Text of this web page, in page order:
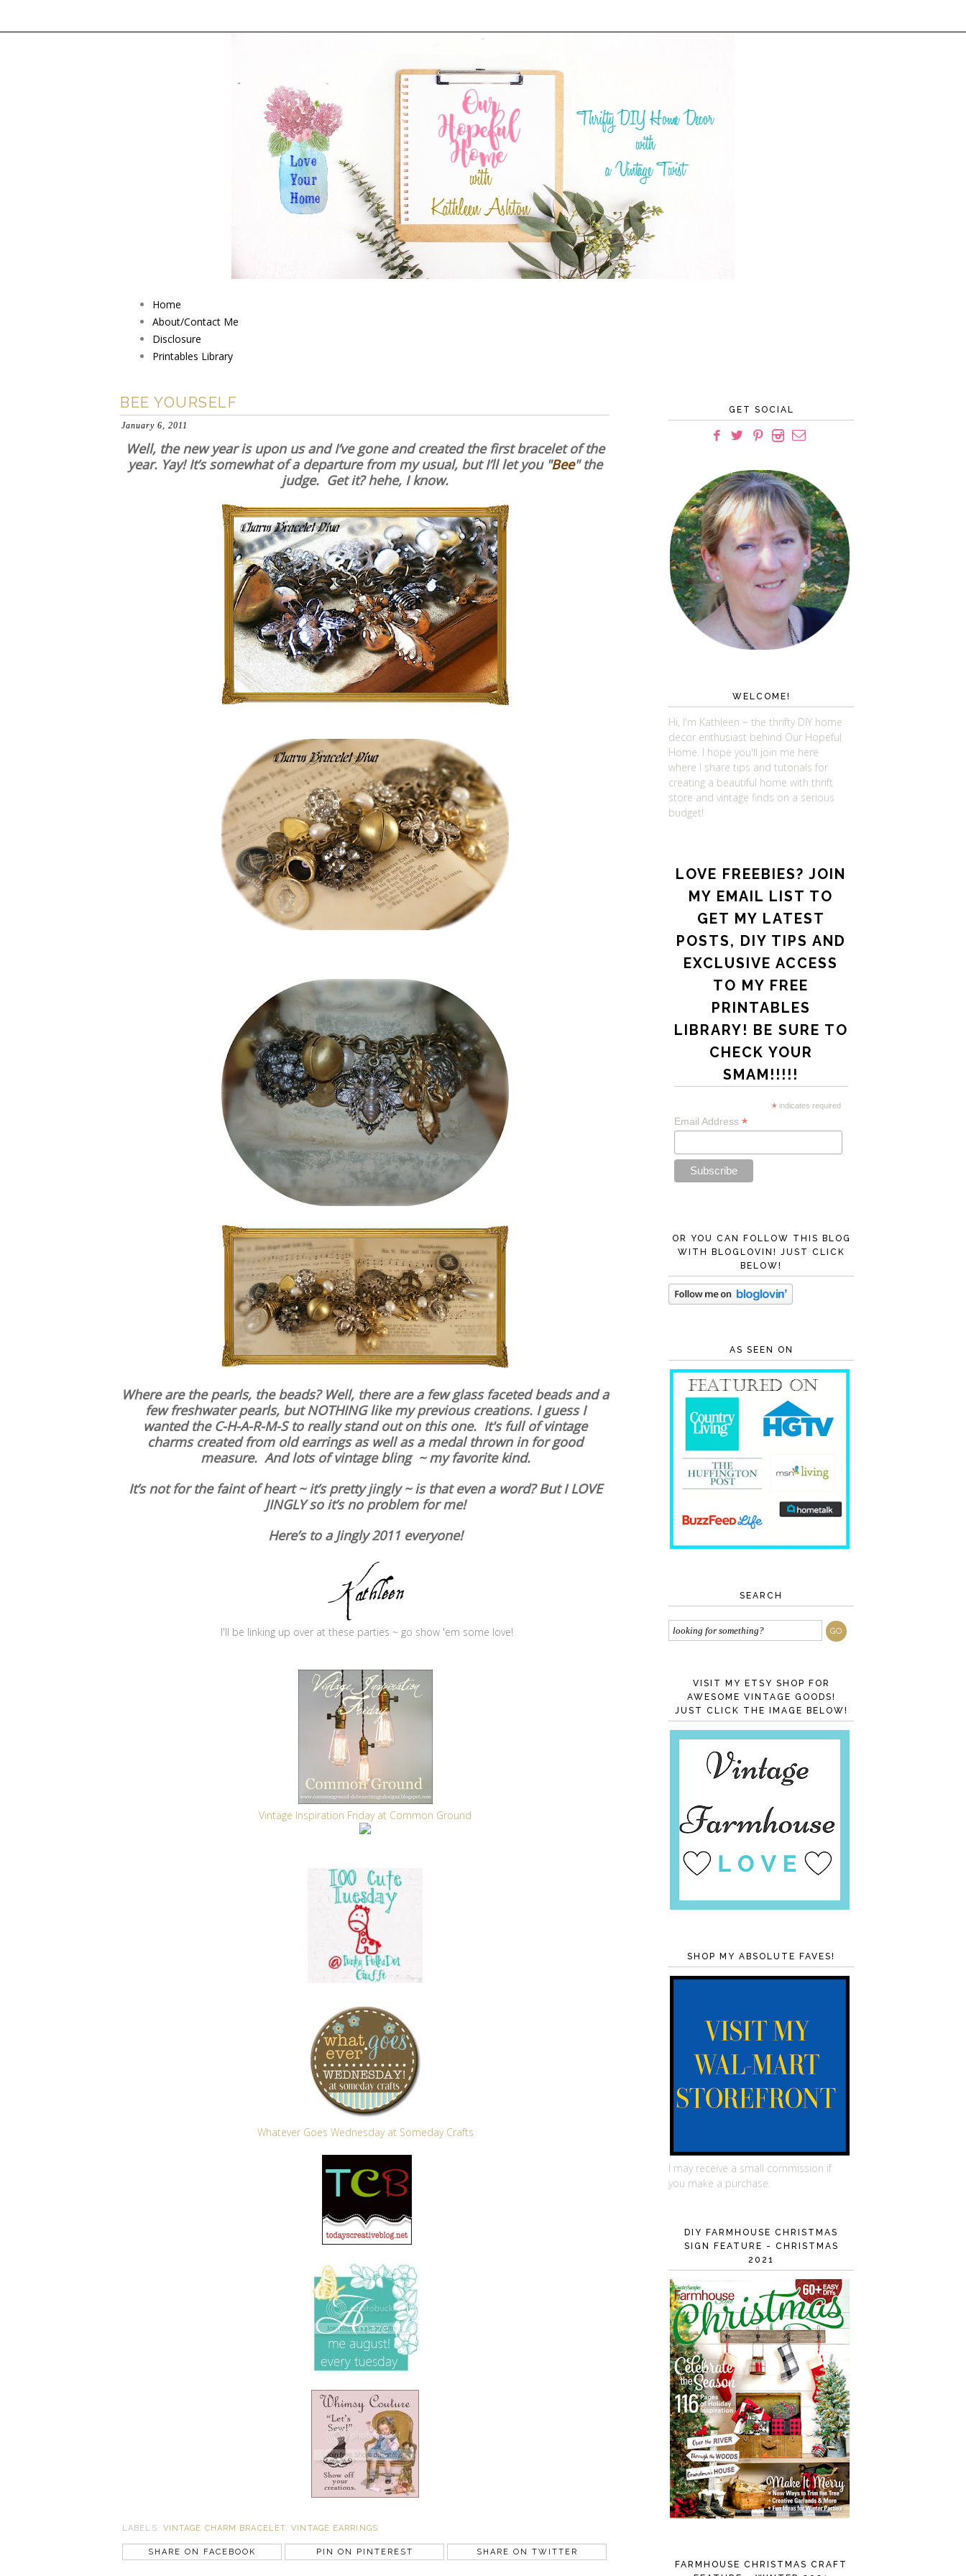
Home
About/Contact Me
Disclosure
Printables Library
BEE YOURSELF
January 6, 2011
Well, the new year is upon us and I’ve gone and created the first bracelet of the
year. Yay! It’s somewhat of a departure from my usual, but I’ll let you "Bee" the
judge. Get it? hehe, I know.
Where are the pearls, the beads? Well, there are a few glass faceted beads and a
few freshwater pearls, but NOTHING like my previous creations. I guess I
wanted the C-H-A-R-M-S to really stand out on this one. It's full of vintage
charms created from old earrings as well as a medal thrown in for good
measure. And lots of vintage bling ~ my favorite kind.
It’s not for the faint of heart ~ it’s pretty jingly ~ is that even a word? But I LOVE
JINGLY so it’s no problem for me!
Here’s to a Jingly 2011 everyone!
I'll be linking up over at these parties ~ go show 'em some love!
Vintage Inspiration Friday at Common Ground
Whatever Goes Wednesday at Someday Crafts
LABELS: VINTAGE CHARM BRACELET,VINTAGE EARRINGS
SHARE ON FACEBOOK PIN ON PINTEREST SHARE ON TWITTER
GET SOCIAL
WELCOME!
Hi, I'm Kathleen ~ the thrifty DIY home
decor enthusiast behind Our Hopeful
Home. I hope you'll join me here
where I share tips and tutorials for
creating a beautiful home with thrift
store and vintage finds on a serious
budget!
LOVE FREEBIES? JOIN
MY EMAIL LIST TO
GET MY LATEST
POSTS, DIY TIPS AND
EXCLUSIVE ACCESS
TO MY FREE
PRINTABLES
LIBRARY! BE SURE TO
CHECK YOUR
SMAM!!!!!
* indicates required
Email Address *
OR YOU CAN FOLLOW THIS BLOG
WITH BLOGLOVIN! JUST CLICK
BELOW!
AS SEEN ON
SEARCH
VISIT MY ETSY SHOP FOR
AWESOME VINTAGE GOODS!
JUST CLICK THE IMAGE BELOW!
SHOP MY ABSOLUTE FAVES!
I may receive a small commission if
you make a purchase.
DIY FARMHOUSE CHRISTMAS
SIGN FEATURE - CHRISTMAS
2021
FARMHOUSE CHRISTMAS CRAFT